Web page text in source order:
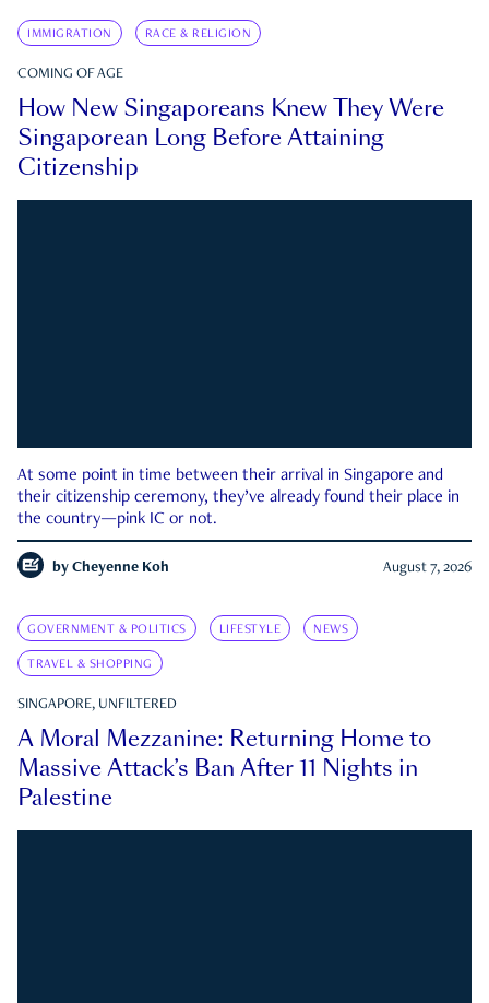
IMMIGRATION RACE & RELIGION
COMING OF AGE
How New Singaporeans Knew They Were
Singaporean Long Before Attaining
Citizenship
At some point in time between their arrival in Singapore and
their citizenship ceremony, they’ve already found their place in
the country—pink IC or not.
by Cheyenne Koh August 7, 2026
GOVERNMENT & POLITICS LIFESTYLE NEWS
TRAVEL & SHOPPING
SINGAPORE, UNFILTERED
A Moral Mezzanine: Returning Home to
Massive Attack’s Ban After 11 Nights in
Palestine